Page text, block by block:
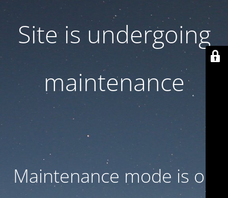
Site is undergoing
maintenance
Maintenance mode is on